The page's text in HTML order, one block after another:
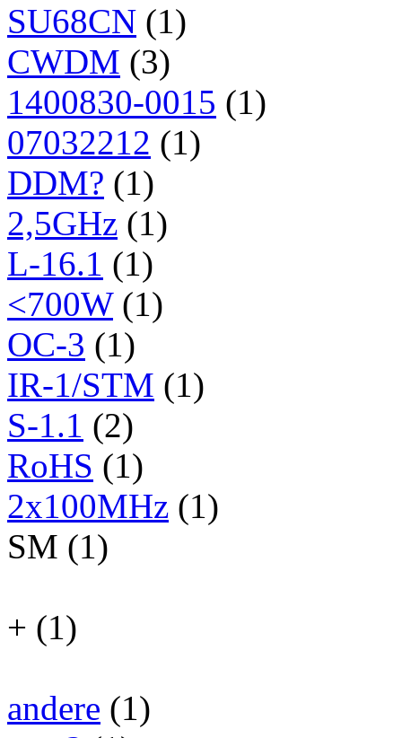
SU68CN (1)
CWDM (3)
1400830-0015 (1)
07032212 (1)
DDM? (1)
2,5GHz (1)
L-16.1 (1)
<700W(1)
OC-3 (1)
IR-1/STM (1)
S-1.1 (2)
RoHS (1)
2x100MHz (1)
SM (1)
+ (1)
andere (1)